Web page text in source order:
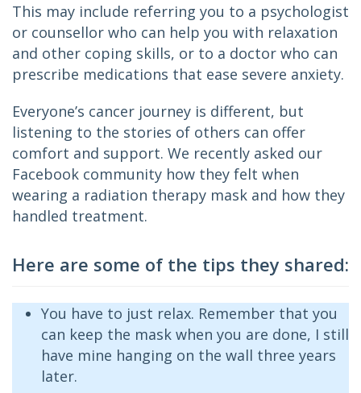
This may include referring you to a psychologist
or counsellor who can help you with relaxation
and other coping skills, or to a doctor who can
prescribe medications that ease severe anxiety.
Everyone’s cancer journey is different, but
listening to the stories of others can offer
comfort and support. We recently asked our
Facebook community how they felt when
wearing a radiation therapy mask and how they
handled treatment.
Here are some of the tips they shared:
You have to just relax. Remember that you
can keep the mask when you are done, I still
have mine hanging on the wall three years
later.